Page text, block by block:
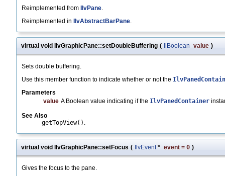
Reimplemented from
IlvPane.
Reimplemented in
IlvAbstractBarPane.
virtual void IlvGraphicPane::setDoubleBuffering ( IlBoolean value )
Sets double buffering.
Use this member function to indicate whether or not the
Parameters
value A Boolean value indicating if the IlvPanedContainer
See Also
getTopView() .
virtual void IlvGraphicPane::setFocus ( IlvEvent* event = 0 )
Gives the focus to the pane.